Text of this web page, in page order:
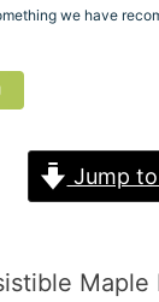
we have
Jump